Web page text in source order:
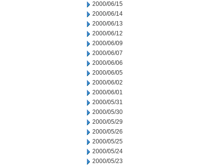
2000/06/15
2000/06/14
2000/06/13
2000/06/12
2000/06/09
2000/06/07
2000/06/06
2000/06/05
2000/06/02
2000/06/01
2000/05/31
2000/05/30
2000/05/29
2000/05/26
2000/05/25
2000/05/24
2000/05/23